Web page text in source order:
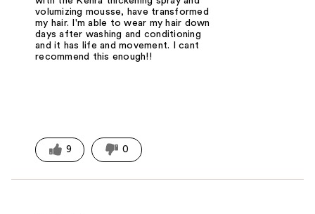
volumizing mousse, have transformed
my hair. I'm able to wear my hair down
days after washing and conditioning
and it has life and movement. I cant
recommend this enough!!
9 0